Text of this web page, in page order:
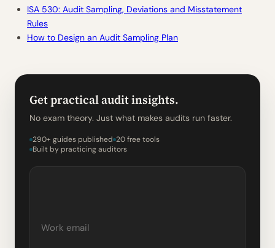
ISA 530: Audit Sampling, Deviations and Misstatement
Rules
How to Design an Audit Sampling Plan
Get practical audit insights.
No exam theory. Just what makes audits run faster.
290+ guides published 20 free tools
Built by practicing auditors